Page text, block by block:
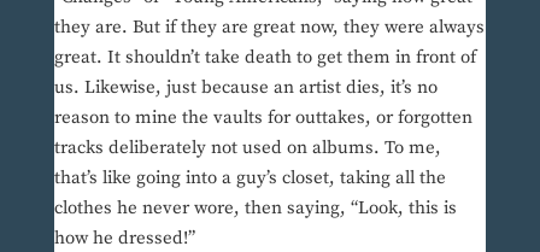
they are. But if they are great now, they were always
great. It shouldn’t take death to get them in front of
us. Likewise, just because an artist dies, it’s no
reason to mine the vaults for outtakes, or forgotten
tracks deliberately not used on albums. To me,
that’s like going into a guy’s closet, taking all the
clothes he never wore, then saying, “Look, this is
how he dressed!”